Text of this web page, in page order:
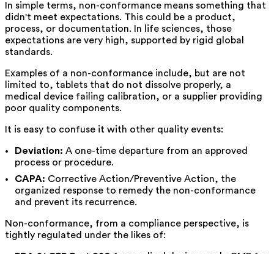
In simple terms, non-conformance means something that
didn't meet expectations. This could be a product,
process, or documentation. In life sciences, those
expectations are very high, supported by rigid global
standards.
Examples of a non-conformance include, but are not
limited to, tablets that do not dissolve properly, a
medical device failing calibration, or a supplier providing
poor quality components.
It is easy to confuse it with other quality events:
Deviation: A one-time departure from an approved
process or procedure.
CAPA: Corrective Action/Preventive Action, the
organized response to remedy the non-conformance
and prevent its recurrence.
Non-conformance, from a compliance perspective, is
tightly regulated under the likes of: